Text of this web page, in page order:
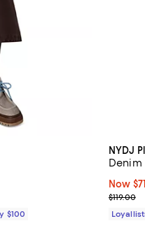
$100
NYDJ
Now
Now
$119.00